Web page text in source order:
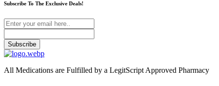
Subscribe To The Exclusive Deals!
Subscribe
All Medications are Fulfilled by a LegitScript Approved Pharmacy